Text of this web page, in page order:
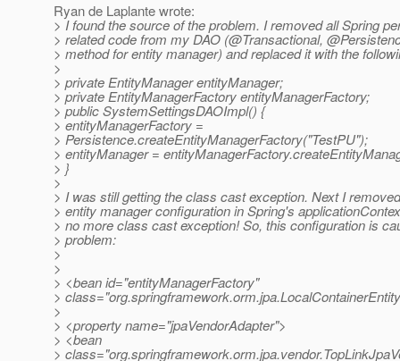
Ryan de Laplante wrote:
> I found the source of the problem. I removed all Spring
> related code from my DAO (@Transactional,
> method for entity manager) and replaced it with the
>
> private EntityManager entityManager;
> private EntityManagerFactory entityManagerFactory;
> public SystemSettingsDAOImpl() {
> entityManagerFactory =
> Persistence.createEntityManagerFactory("TestPU");
> entityManager =
> }
>
> I was still getting the class cast exception. Next I
> entity manager configuration in Spring's
> no more class cast exception! So, this configuration is
> problem:
>
>
> <bean id="entityManagerFactory"
>
>
> <property name="jpaVendorAdapter">
> <bean
>